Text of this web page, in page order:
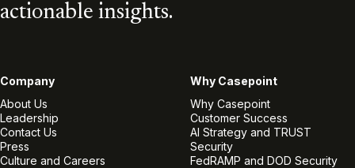
actionable insights.
Company
About Us
Leadership
Contact Us
Press
Culture and Careers
Why Casepoint
Why Casepoint
Customer Success
AI Strategy and TRUST
Security
FedRAMP and DOD Security